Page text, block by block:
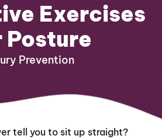
Exercises
Posture
Prevention
tell you to sit up straight?